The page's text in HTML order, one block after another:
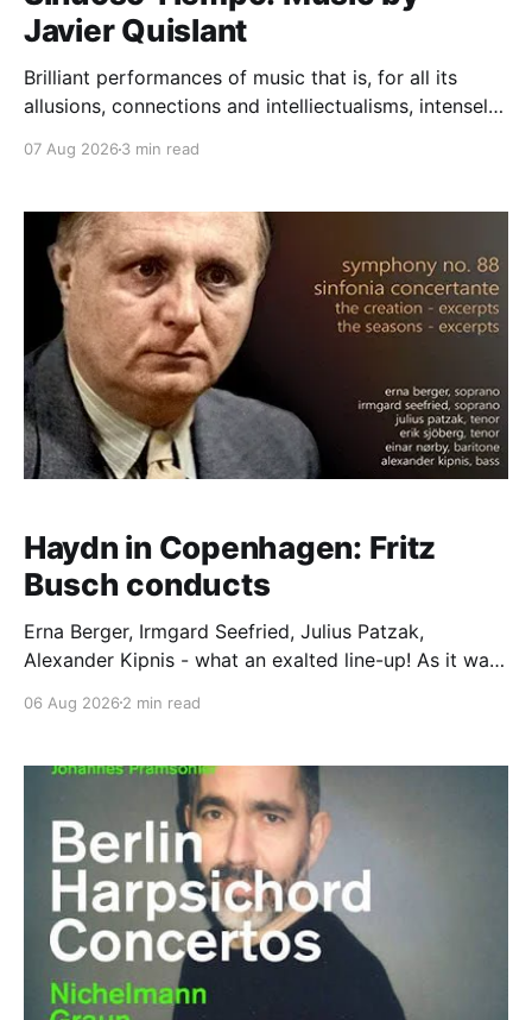
Javier Quislant
Brilliant performances of music that is, for all its
allusions, connections and intelliectualisms, intensely
07 Aug 2026 3 min read
Haydn in Copenhagen: Fritz
Busch conducts
Erna Berger, Irmgard Seefried, Julius Patzak,
Alexander Kipnis - what an exalted line-up! As it was
Schöpfung in 1934 (oratorio excerpts bookend the
1951) - fitting, perhaps, after our Glyndebourne
06 Aug 2026 2 min read